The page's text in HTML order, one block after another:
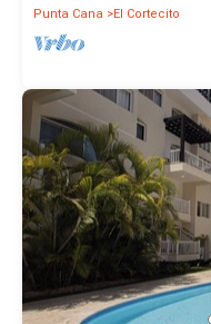
Punta Cana
El Cortecito